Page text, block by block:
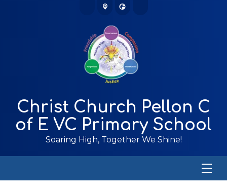
Christ Church Pellon C
of E VC Primary School
Soaring High, Together We Shine!